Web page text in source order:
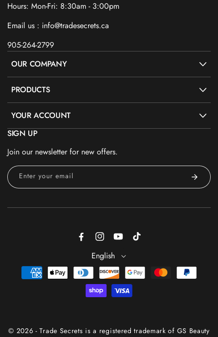
Hours: Mon-Fri: 8:30am - 3:00pm
Email us : info@tradesecrets.ca
905-264-2799
OUR COMPANY
PRODUCTS
YOUR ACCOUNT
SIGN UP
Join our newsletter for new offers.
Enter your email
FacebookInstagramYouTubeTikTok
English
Payment
methods
© 2026 - Trade Secrets is a registered trademark of GS Beauty